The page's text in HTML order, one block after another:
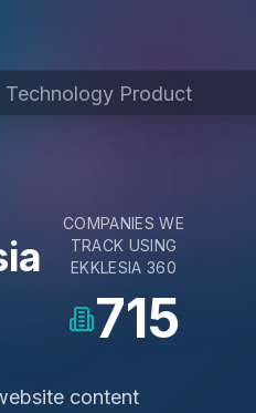
COMPANIES WE
TRACK USING
EKKLESIA 360
715
content